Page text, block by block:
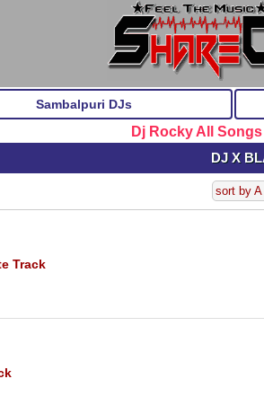
Sambalpuri DJs
Dj Rocky All
DJ X
sort by
Track